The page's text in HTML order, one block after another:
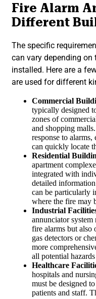
Fire Alarm
Different
The specific
can vary depending
installed. Here are a
are used for different
Commercial
typically designed
zones of
and shopping
response to alarms,
can quickly locate
Residential
apartment
integrated with
detailed
can be particularly
where the fire may
Industrial
annunciator
fire alarms but also
gas detectors or
more
all potential hazards
Healthcare
hospitals and
must be designed
patients and staff.